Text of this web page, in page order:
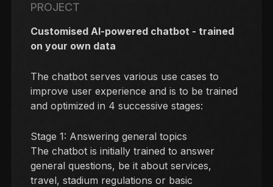
PROJECT
Customised AI-powered chatbot - trained
on your own data
The chatbot serves various use cases to
improve user experience and is to be trained
and optimized in 4 successive stages:
Stage 1: Answering general topics
The chatbot is initially trained to answer
general questions, be it about services,
travel, stadium regulations or basic